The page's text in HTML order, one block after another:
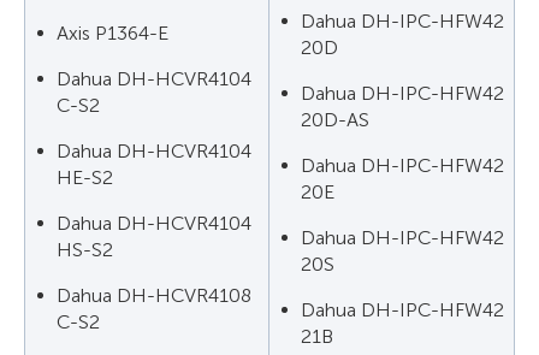
Axis P1364-E
Dahua DH-HCVR4104
C-S2
Dahua DH-HCVR4104
HE-S2
Dahua DH-HCVR4104
HS-S2
Dahua DH-HCVR4108
C-S2
Dahua DH-IPC-HFW42
20D
Dahua DH-IPC-HFW42
20D-AS
Dahua DH-IPC-HFW42
20E
Dahua DH-IPC-HFW42
20S
Dahua DH-IPC-HFW42
21B